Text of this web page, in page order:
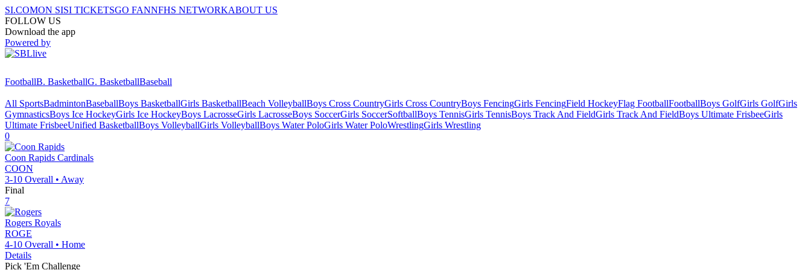
SI.COMON SISI TICKETSGO FANNFHS NETWORKABOUT US
FOLLOW US
Download the app
Powered by
FootballB. BasketballG. BasketballBaseball
All SportsBadmintonBaseballBoys BasketballGirls BasketballBeach VolleyballBoys Cross CountryGirls Cross CountryBoys FencingGirls FencingField HockeyFlag FootballFootballBoys GolfGirls GolfGirls
GymnasticsBoys Ice HockeyGirls Ice HockeyBoys LacrosseGirls LacrosseBoys SoccerGirls SoccerSoftballBoys TennisGirls TennisBoys Track And FieldGirls Track And FieldBoys Ultimate FrisbeeGirls
Ultimate FrisbeeUnified BasketballBoys VolleyballGirls VolleyballBoys Water PoloGirls Water PoloWrestlingGirls Wrestling
0
Coon Rapids Cardinals
COON
3-10 Overall • Away
Final
7
Rogers Royals
ROGE
4-10 Overall • Home
Details
Pick 'Em Challenge